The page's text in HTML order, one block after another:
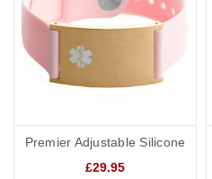
Premier Adjustable Silicone
£29.95